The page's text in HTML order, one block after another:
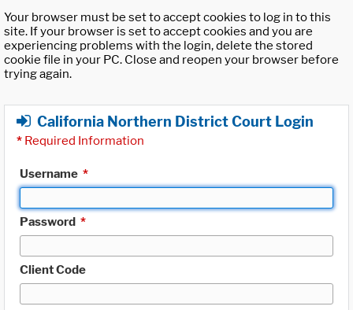
Your browser must be set to accept cookies to log in to this
site. If your browser is set to accept cookies and you are
experiencing problems with the login, delete the stored
cookie file in your PC. Close and reopen your browser before
trying again.
California Northern District Court Login
* Required Information
Username *
Password *
Client Code